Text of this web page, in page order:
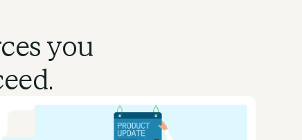
you